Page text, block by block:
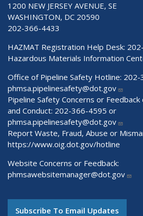
1200 NEW JERSEY AVENUE, SE
WASHINGTON, DC 20590
202-366-4433
HAZMAT Registration Help Desk:
Hazardous Materials Information
Office of Pipeline Safety Hotline:
phmsa.pipelinesafety@dot.gov
Pipeline Safety Concerns or
and Conduct: 202-366-4595 or
phmsa.pipelinesafety@dot.gov
Report Waste, Fraud, Abuse or
https://www.oig.dot.gov/hotline
Website Concerns or Feedback:
phmsawebsitemanager@dot.gov
Subscribe To Email Updates